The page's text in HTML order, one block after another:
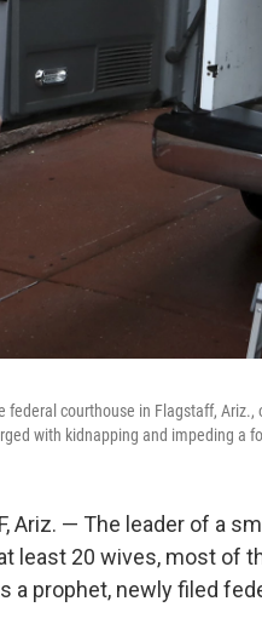
federal courthouse in Flagstaff,
with kidnapping and impeding a
Ariz. — The leader of a
least 20 wives, most of
a prophet, newly filed